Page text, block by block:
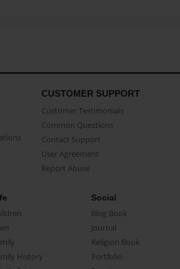
CUSTOMER SUPPORT
Customer Testimonials
Common Questions
Contact Support
User Agreement
Report Abuse
History
Social
Blog Book
Journal
Religion Book
Portfolio